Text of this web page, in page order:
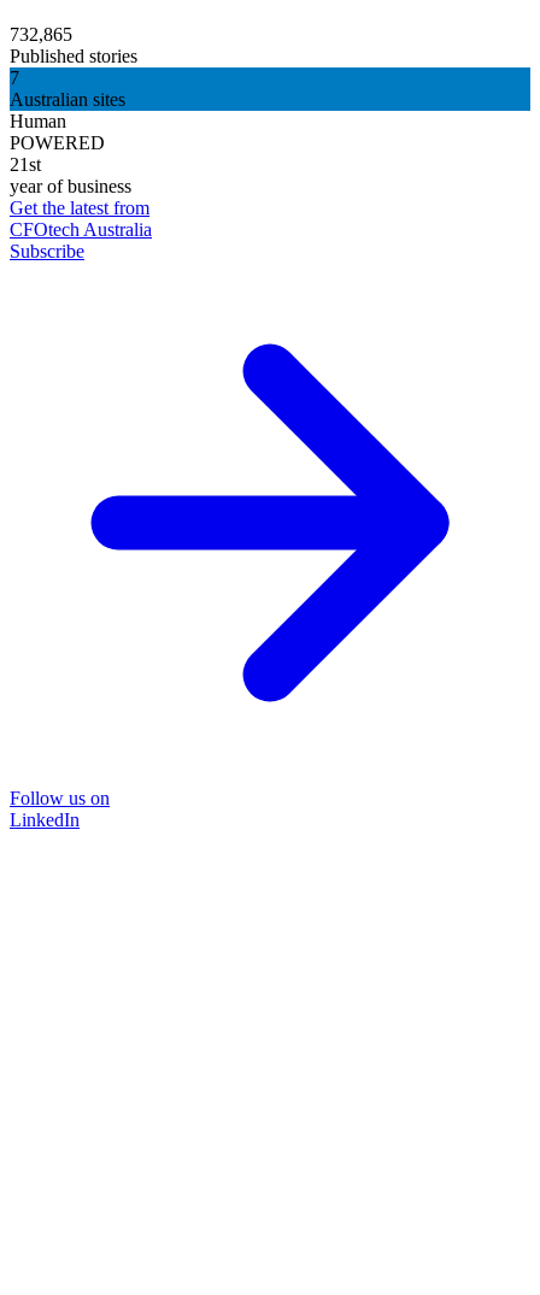
732,865
Published stories
7
Australian sites
Human
POWERED
21st
year of business
Get the latest from
CFOtech Australia
Subscribe
Follow us on
LinkedIn